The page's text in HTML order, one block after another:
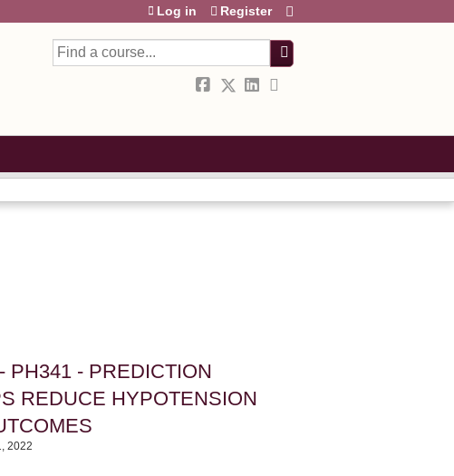
Search
Log in Register
PH341 - PREDICTION
REDUCE HYPOTENSION
2022